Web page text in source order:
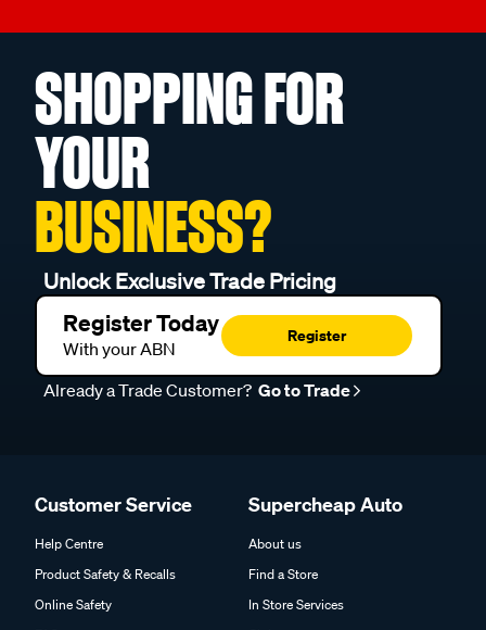
SHOPPING FOR
YOUR
BUSINESS?
Unlock Exclusive Trade Pricing
Register Today
With your ABN
Register
Already a Trade Customer? Go to Trade
Customer Service
Help Centre
Product Safety & Recalls
Online Safety
Supercheap Auto
About us
Find a Store
In Store Services